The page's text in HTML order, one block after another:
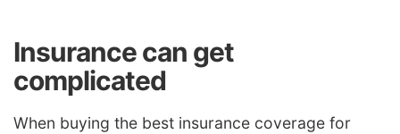
Insurance can get
complicated
When buying the best insurance coverage for